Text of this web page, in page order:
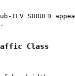
TLV SHOULD
Class